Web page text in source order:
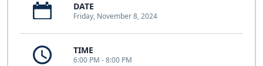
DATE
Friday, November 8, 2024
TIME
6:00 PM - 8:00 PM